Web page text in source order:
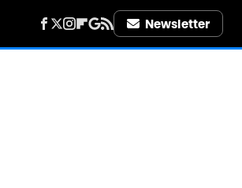
Newsletter